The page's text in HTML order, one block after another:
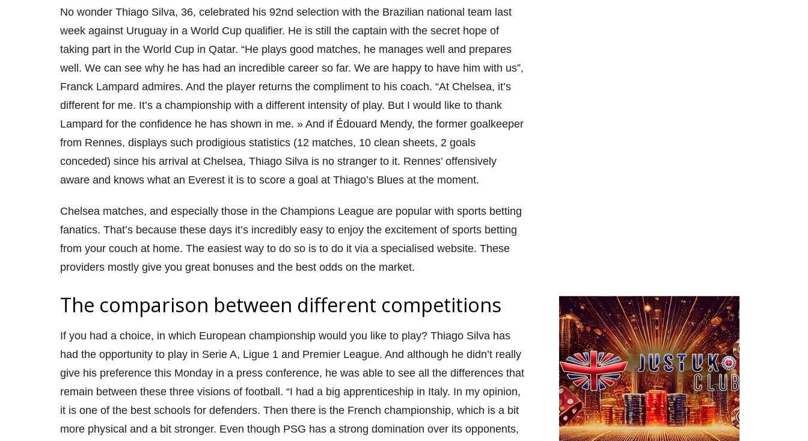
No wonder Thiago Silva, 36, celebrated his 92nd selection with the Brazilian national team last
week against Uruguay in a World Cup qualifier. He is still the captain with the secret hope of
taking part in the World Cup in Qatar. “He plays good matches, he manages well and prepares
well. We can see why he has had an incredible career so far. We are happy to have him with us”,
Franck Lampard admires. And the player returns the compliment to his coach. “At Chelsea, it’s
different for me. It’s a championship with a different intensity of play. But I would like to thank
Lampard for the confidence he has shown in me. » And if Édouard Mendy, the former goalkeeper
from Rennes, displays such prodigious statistics (12 matches, 10 clean sheets, 2 goals
conceded) since his arrival at Chelsea, Thiago Silva is no stranger to it. Rennes’ offensively
aware and knows what an Everest it is to score a goal at Thiago’s Blues at the moment.
Chelsea matches, and especially those in the Champions League are popular with sports betting
fanatics. That’s because these days it’s incredibly easy to enjoy the excitement of sports betting
from your couch at home. The easiest way to do so is to do it via a specialised website. These
providers mostly give you great bonuses and the best odds on the market.
The comparison between different competitions
If you had a choice, in which European championship would you like to play? Thiago Silva has
had the opportunity to play in Serie A, Ligue 1 and Premier League. And although he didn’t really
give his preference this Monday in a press conference, he was able to see all the differences that
remain between these three visions of football. “I had a big apprenticeship in Italy. In my opinion,
it is one of the best schools for defenders. Then there is the French championship, which is a bit
more physical and a bit stronger. Even though PSG has a strong domination over its opponents,